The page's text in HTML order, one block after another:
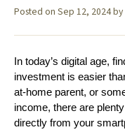
Posted on Sep 12, 2024by
In today’s digital age,
investment is easier
at-home parent, or
income, there are
directly from your